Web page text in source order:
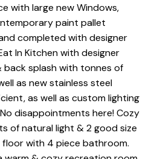
with large new Windows,
paint pallet
completed with designer
In Kitchen with designer
splash with tonnes of
as new stainless steel
as well as custom lighting
disappointments here! Cozy
of natural light & 2 good size
with 4 piece bathroom.